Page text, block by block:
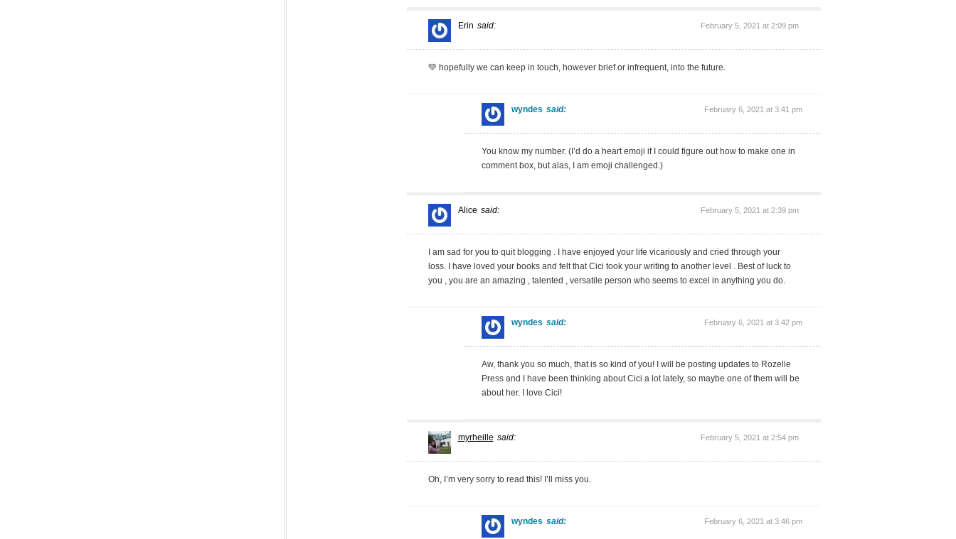
Erin said: February 5, 2021 at 2:09 pm
💚 hopefully we can keep in touch, however brief or infrequent, into the future.
wyndes said: February 6, 2021 at 3:41 pm
You know my number. (I’d do a heart emoji if I could figure out how to make one in
comment box, but alas, I am emoji challenged.)
Alice said: February 5, 2021 at 2:39 pm
I am sad for you to quit blogging . I have enjoyed your life vicariously and cried through your
loss. I have loved your books and felt that Cici took your writing to another level . Best of luck to
you , you are an amazing , talented , versatile person who seems to excel in anything you do.
wyndes said: February 6, 2021 at 3:42 pm
Aw, thank you so much, that is so kind of you! I will be posting updates to Rozelle
Press and I have been thinking about Cici a lot lately, so maybe one of them will be
about her. I love Cici!
myrheille said: February 5, 2021 at 2:54 pm
Oh, I’m very sorry to read this! I’ll miss you.
wyndes said: February 6, 2021 at 3:46 pm